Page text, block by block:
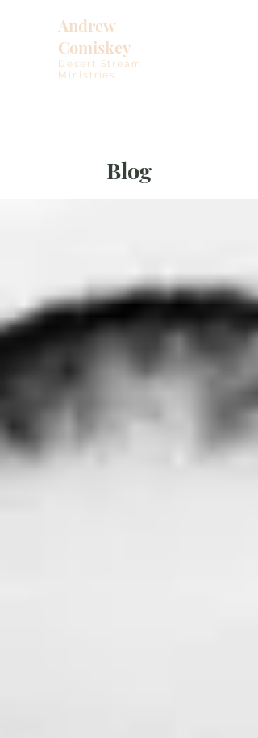
Andrew
Comiskey
Desert Stream
Ministries
Blog